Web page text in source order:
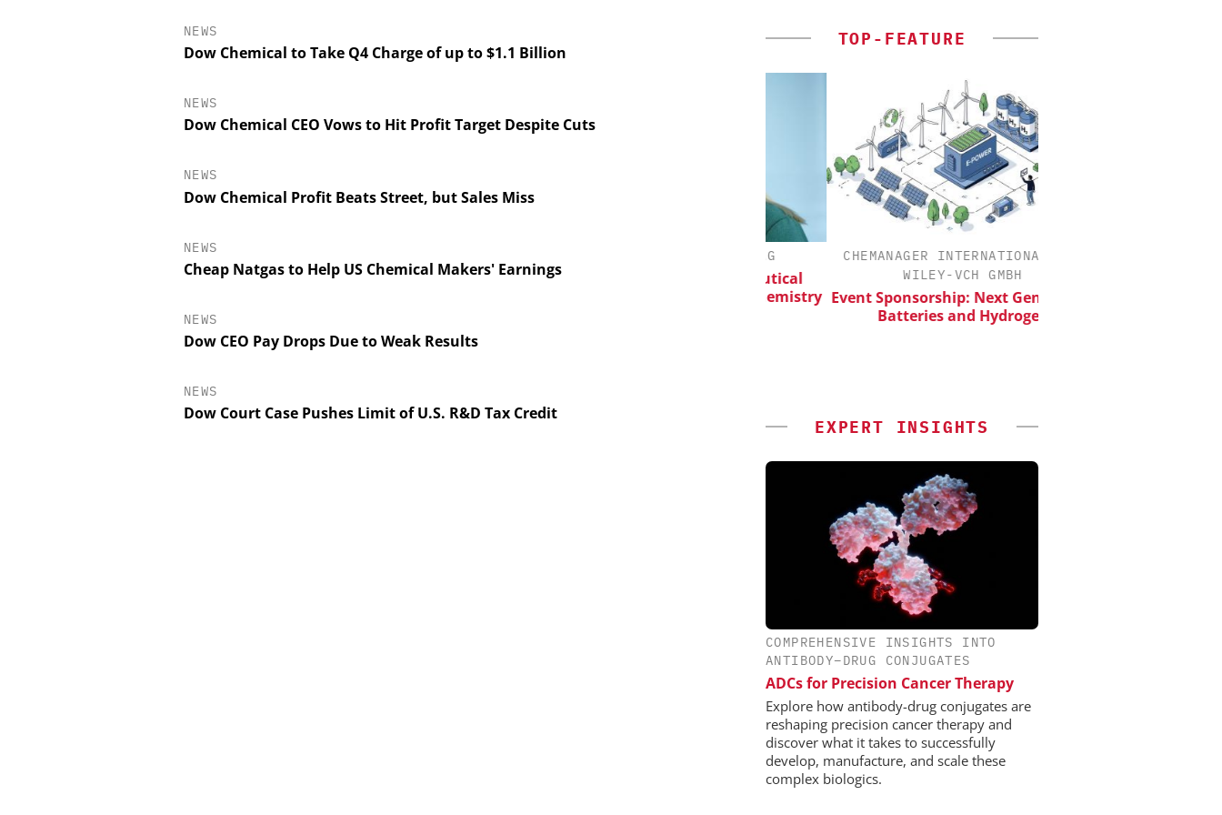
NEWS
Dow Chemical to Take Q4 Charge of up to $1.1 Billion
NEWS
Dow Chemical CEO Vows to Hit Profit Target Despite Cuts
NEWS
Dow Chemical Profit Beats Street, but Sales Miss
NEWS
Cheap Natgas to Help US Chemical Makers' Earnings
NEWS
Dow CEO Pay Drops Due to Weak Results
NEWS
Dow Court Case Pushes Limit of U.S. R&D Tax Credit
TOP-FEATURE
Capillary Electrophoresis in
Workflows, and ADC
Characterization
Safer, Scalable Pharmaceutical
Manufacturing with Flow Chemistry
CHEMANAGER INTERNATIONAL C/O
WILEY-VCH GMBH
Event Sponsorship: Next Generation
Batteries and Hydrogen
EXPERT INSIGHTS
COMPREHENSIVE INSIGHTS INTO
ANTIBODY–DRUG CONJUGATES
ADCs for Precision Cancer Therapy
Explore how antibody-drug conjugates are
reshaping precision cancer therapy and
discover what it takes to successfully
develop, manufacture, and scale these
complex biologics.